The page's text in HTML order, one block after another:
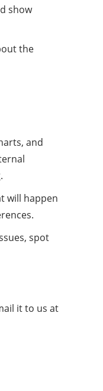
show
the
and
will happen
spot
it to us at